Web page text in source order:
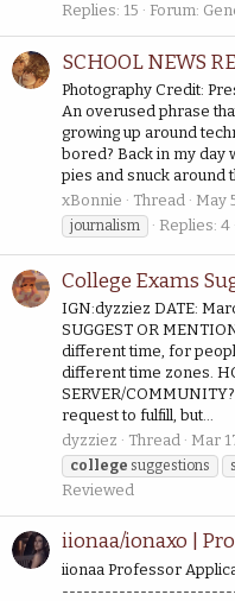
Replies: 15 Forum:
SCHOOL NEWS
Photography Credit:
An overused phrase
growing up around
bored? Back in my day
pies and snuck around
xBonnie
Thread May
journalism
Replies: 4
College Exams
IGN:dyzziez DATE:
SUGGEST OR
different time, for
different time zones.
SERVER/
request to fulfill, but...
dyzziez
Thread Mar
college suggestions
Reviewed
iionaa/ionaxo |
iionaa Professor